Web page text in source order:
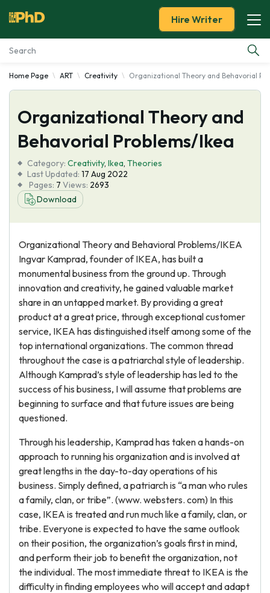
Essay Examples
Services
Tools
Blog
About Us
Hire Writer
Home Page ART Creativity Organizational Theory and Behavorial
Organizational Theory and
Behavorial Problems/Ikea
Category: Creativity, Ikea, Theories
Last Updated: 17 Aug 2022
Pages: 7 Views: 2693
Download
Organizational Theory and Behavioral Problems/IKEA
Ingvar Kamprad, founder of IKEA, has built a
monumental business from the ground up. Through
innovation and creativity, he gained valuable market
share in an untapped market. By providing a great
product at a great price, through exceptional customer
service, IKEA has distinguished itself among some of the
top international organizations. The common thread
throughout the case is a patriarchal style of leadership.
Although Kamprad’s style of leadership has led to the
success of his business, I will assume that problems are
beginning to surface and that future issues are being
questioned.
Through his leadership, Kamprad has taken a hands-on
approach to running his organization and is involved at
great lengths in the day-to-day operations of his
business. Simply defined, a patriarch is “a man who rules
a family, clan, or tribe”. (www. websters. com) In this
case, IKEA is treated and run much like a family, clan, or
tribe. Everyone is expected to have the same outlook
on their position, the organization’s goals first in mind,
and perform their job to benefit the organization, not
the individual. The most immediate threat to IKEA is the
difficulty in finding employees who will accept and adapt